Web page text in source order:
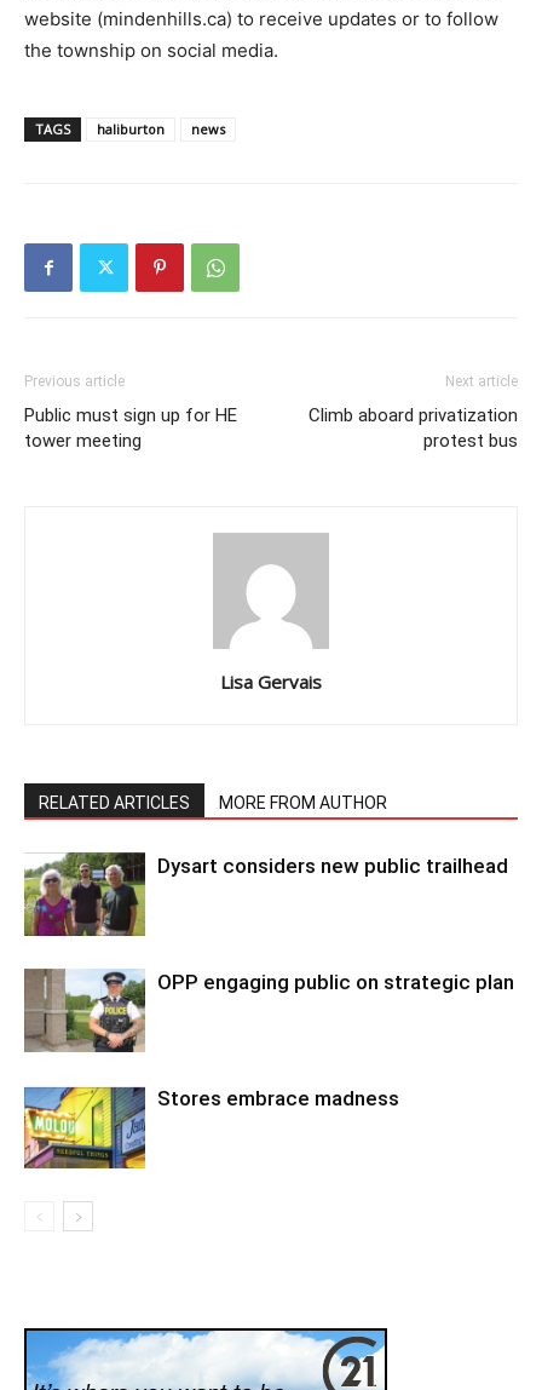
website (mindenhills.ca) to receive updates or to follow
the township on social media.
TAGS haliburton news
Previous article
Public must sign up for HE
tower meeting
Next article
Climb aboard privatization
protest bus
Lisa Gervais
RELATED ARTICLES MORE FROM AUTHOR
Dysart considers new public trailhead
OPP engaging public on strategic plan
Stores embrace madness